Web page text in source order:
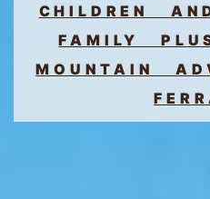
CHILDREN
FAMILY
MOUNTAIN